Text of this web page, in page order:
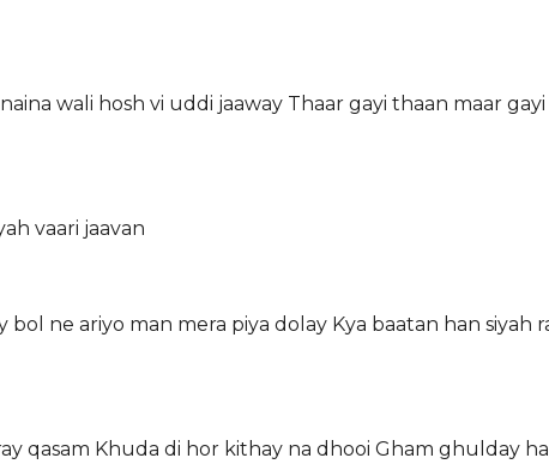
wali hosh vi uddi jaaway Thaar gayi thaan maar
vaari jaavan
ne ariyo man mera piya dolay Kya baatan han siyah
qasam Khuda di hor kithay na dhooi Gham ghulday